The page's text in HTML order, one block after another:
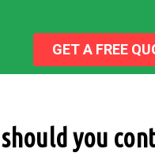
GET A FREE
you